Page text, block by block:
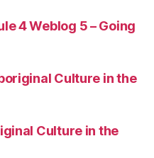
4 Weblog 5 – Going
Culture in the
Culture in the